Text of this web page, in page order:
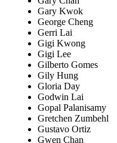
Gary Kwok
George Cheng
Gerri Lai
Gigi Kwong
Gigi Lee
Gilberto Gomes
Gily Hung
Gloria Day
Godwin Lai
Gopal Palanisamy
Gretchen Zumbehl
Gustavo Ortiz
Gwen Chan